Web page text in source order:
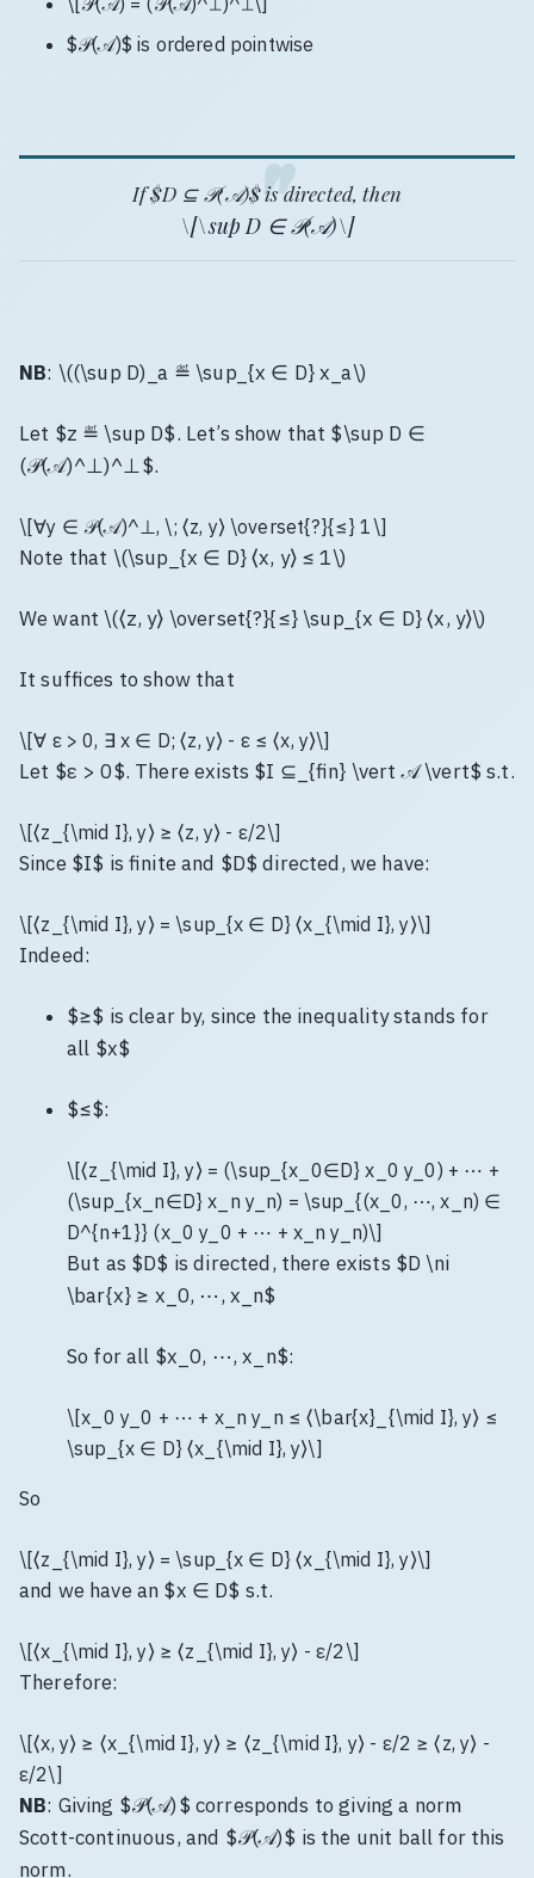
$𝒫(𝒜)$ is ordered pointwise
If $D ⊆ 𝒫(𝒜)$ is directed, then
\[\sup D ∈ 𝒫(𝒜)\]
NB: \((\sup D)_a ≝ \sup_{x ∈ D} x_a\)
Let $z ≝ \sup D$. Let’s show that $\sup D ∈
(𝒫(𝒜)^⊥)^⊥$.
\[∀y ∈ 𝒫(𝒜)^⊥, \; ⟨z, y⟩ \overset{?}{≤} 1\]
Note that \(\sup_{x ∈ D} ⟨x, y⟩ ≤ 1\)
We want \(⟨z, y⟩ \overset{?}{≤} \sup_{x ∈ D} ⟨x, y⟩\)
It suffices to show that
\[∀ ε > 0, ∃ x ∈ D; ⟨z, y⟩ - ε ≤ ⟨x, y⟩\]
Let $ε > 0$. There exists $I ⊆_{fin} \vert 𝒜 \vert$ s.t.
\[⟨z_{\mid I}, y⟩ ≥ ⟨z, y⟩ - ε/2\]
Since $I$ is finite and $D$ directed, we have:
\[⟨z_{\mid I}, y⟩ = \sup_{x ∈ D} ⟨x_{\mid I}, y⟩\]
Indeed:
$≥$ is clear by, since the inequality stands for
all $x$
$≤$:
\[⟨z_{\mid I}, y⟩ = (\sup_{x_0∈D} x_0 y_0) + ⋯ +
(\sup_{x_n∈D} x_n y_n) = \sup_{(x_0, ⋯, x_n) ∈
D^{n+1}} (x_0 y_0 + ⋯ + x_n y_n)\]
But as $D$ is directed, there exists $D \ni
\bar{x} ≥ x_0, ⋯, x_n$
So for all $x_0, ⋯, x_n$:
\[x_0 y_0 + ⋯ + x_n y_n ≤ ⟨\bar{x}_{\mid I}, y⟩ ≤
\sup_{x ∈ D} ⟨x_{\mid I}, y⟩\]
So
\[⟨z_{\mid I}, y⟩ = \sup_{x ∈ D} ⟨x_{\mid I}, y⟩\]
and we have an $x ∈ D$ s.t.
\[⟨x_{\mid I}, y⟩ ≥ ⟨z_{\mid I}, y⟩ - ε/2\]
Therefore:
\[⟨x, y⟩ ≥ ⟨x_{\mid I}, y⟩ ≥ ⟨z_{\mid I}, y⟩ - ε/2 ≥ ⟨z, y⟩ -
ε/2\]
NB: Giving $𝒫(𝒜)$ corresponds to giving a norm
Scott-continuous, and $𝒫(𝒜)$ is the unit ball for this
norm.